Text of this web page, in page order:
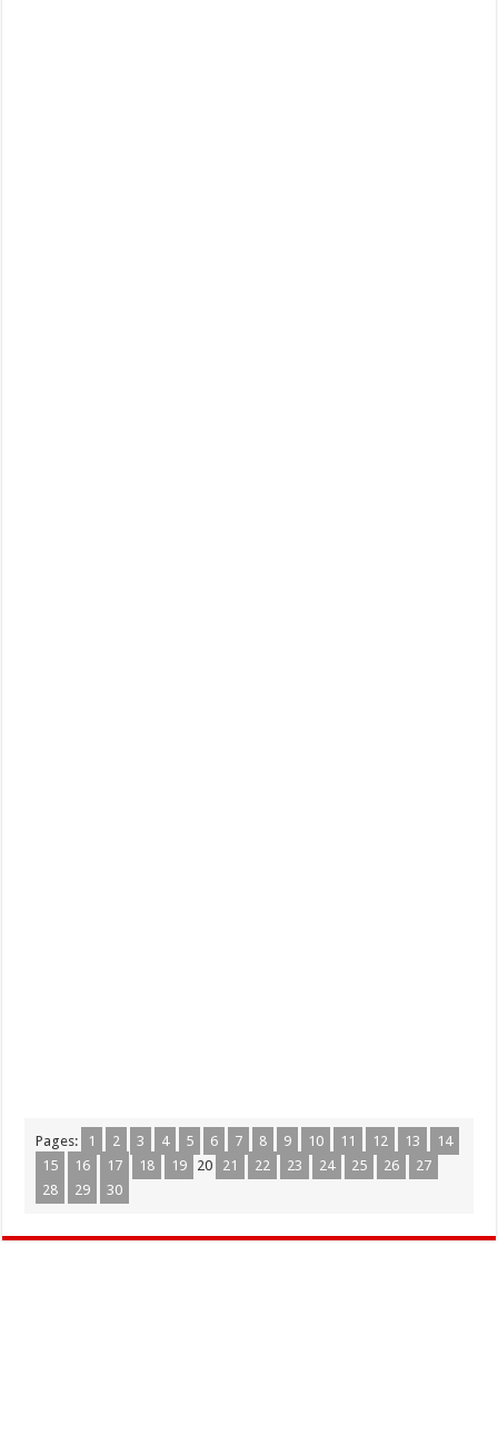
Pages: 1 2 3 4 5 6 7 8 9 10 11 12 13
14
15
16 17 18 19 20 21 22 23 24 25 26
27
28
29 30